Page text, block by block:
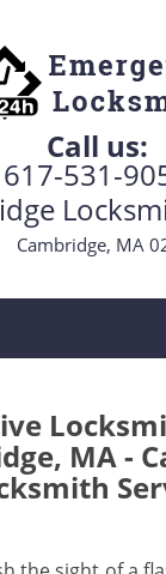
Call us:
617-531-
Cambridge, MA
MA -